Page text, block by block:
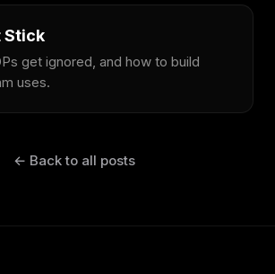
Stick
get ignored, and how to build
uses.
← Back to all posts